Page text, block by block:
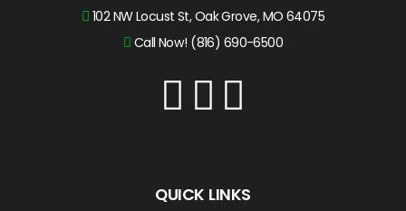
102 NW Locust St, Oak Grove, MO 64075
Call Now! (816) 690-6500
QUICK LINKS